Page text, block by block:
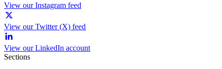
View our Instagram feed
View our Twitter (X) feed
View our LinkedIn account
Sections